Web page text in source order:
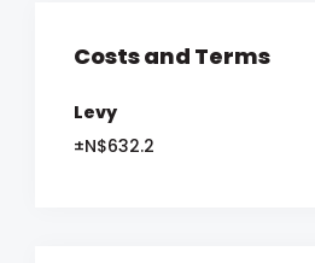
Costs and Terms
Levy
±N$632.2